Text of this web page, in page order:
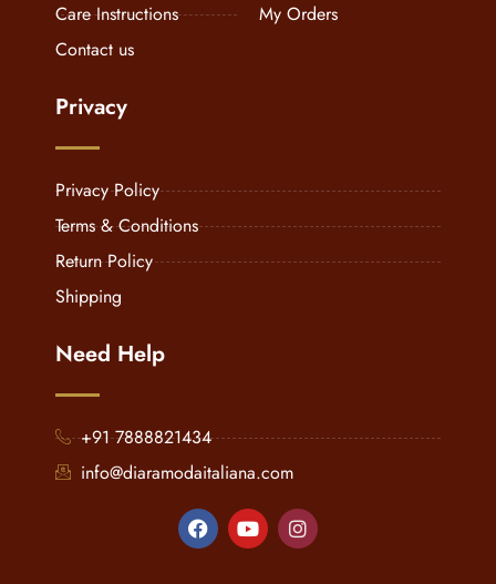
Care Instructions
Contact us
My Orders
Privacy
Privacy Policy
Terms & Conditions
Return Policy
Shipping
Need Help
+91 7888821434
info@diaramodaitaliana.com